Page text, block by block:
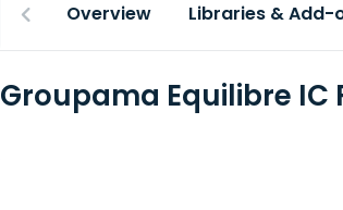
Overview Libraries & Add-
Groupama Equilibre